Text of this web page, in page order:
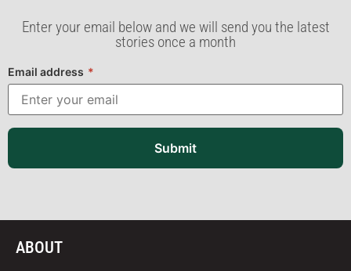
Enter your email below and we will send you the latest
stories once a month
Email address *
Submit
ABOUT